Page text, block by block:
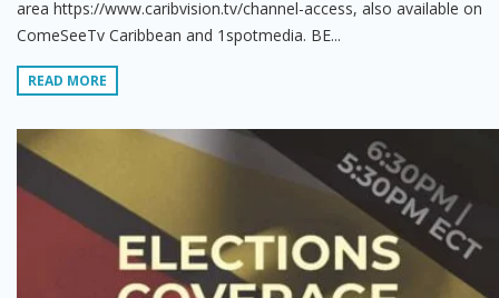
area https://www.caribvision.tv/channel-access, also available on
ComeSeeTv Caribbean and 1spotmedia. BE...
READ MORE